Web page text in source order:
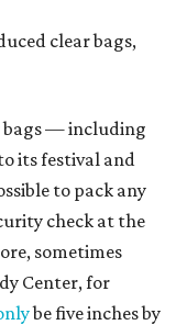
clear bags,
bags — including
its festival and
to pack any
check at the
sometimes
Center, for
be five inches by